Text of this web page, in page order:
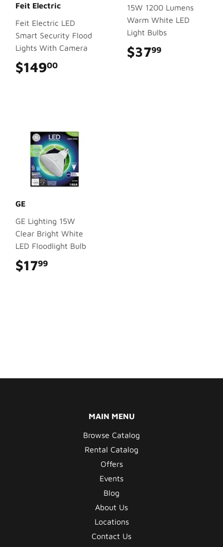
Feit Electric
Feit Electric LED
Smart Security Flood
Lights With Camera
$14900
15W 1200 Lumens
Warm White LED
Light Bulbs
$3799
GE
GE Lighting 15W
Clear Bright White
LED Floodlight Bulb
$1799
MAIN MENU
Browse Catalog
Rental Catalog
Offers
Events
Blog
About Us
Locations
Contact Us